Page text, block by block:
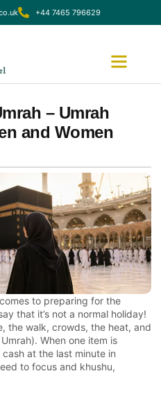
+44 7465 796629
– Umrah
and Women
to preparing for the
that it’s not a normal holiday!
the walk, crowds, the heat, and
When one item is
at the last minute in
to focus and khushu,